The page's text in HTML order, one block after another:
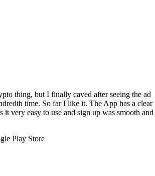
thing, but I finally caved after seeing the ad
time. So far I like it. The App has a clear
it very easy to use and sign up was smooth and
Play Store